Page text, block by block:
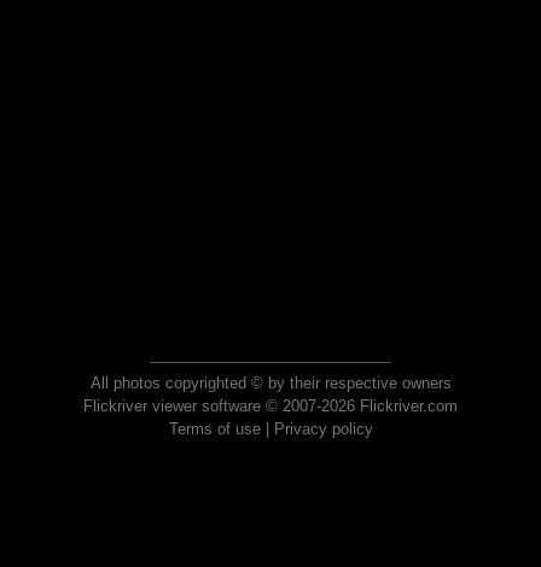
All photos copyrighted © by their respective owners
Flickriver viewer software © 2007-2026 Flickriver.com
Terms of use| Privacy policy